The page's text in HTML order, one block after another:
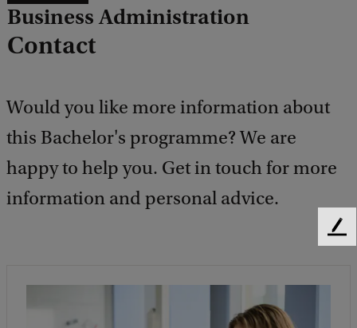
Business Administration
Contact
Would you like more information about
this Bachelor's programme? We are
happy to help you. Get in touch for more
information and personal advice.
F